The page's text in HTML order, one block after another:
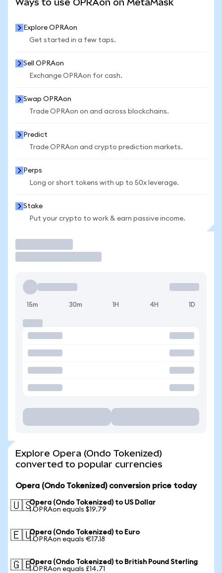
Ways to use OPRAon on MetaMask
Explore OPRAon
Get started in a few taps.
Sell OPRAon
Exchange OPRAon for cash.
Swap OPRAon
Trade OPRAon on and across blockchains.
Predict
Trade OPRAon and crypto prediction markets.
Perps
Long or short tokens with up to 50x leverage.
Stake
Put your crypto to work & earn passive income.
15m 30m 1H 4H 1D
Explore Opera (Ondo Tokenized)
converted to popular currencies
Opera (Ondo Tokenized) conversion price today
🇺🇸Opera (Ondo Tokenized) to US Dollar
1 OPRAon equals $19.79
🇪🇺Opera (Ondo Tokenized) to Euro
1 OPRAon equals €17.18
🇬🇧Opera (Ondo Tokenized) to British Pound Sterling
1 OPRAon equals £14.71